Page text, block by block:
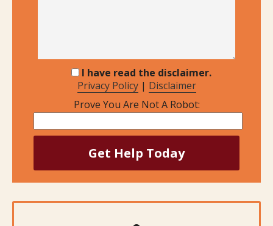
I have read the disclaimer.
Privacy Policy| Disclaimer
Prove You Are Not A Robot: